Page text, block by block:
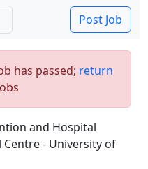
Post Job
has passed; return
and Hospital
- University of